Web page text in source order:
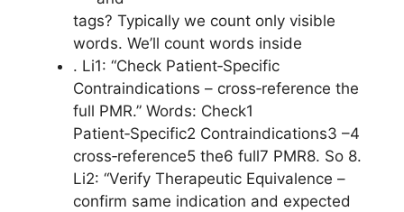
tags? Typically we count only visible
words. We’ll count words inside
. Li1: “Check Patient‑Specific
Contraindications – cross‑reference the
full PMR.” Words: Check1
Patient‑Specific2 Contraindications3 –4
cross‑reference5 the6 full7 PMR8. So 8.
Li2: “Verify Therapeutic Equivalence –
confirm same indication and expected